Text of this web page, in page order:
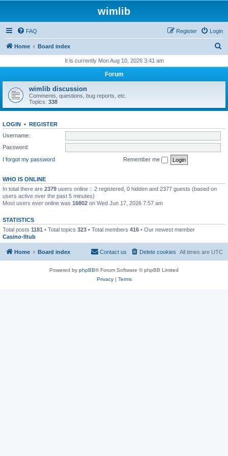
wimlib
FAQ Login
Register
Home Board index
r
h
It is currently Mon Aug 10, 2026 3:41 am
Forum
wimlib discussion
Comments, questions, bug reports, etc.
Topics: 338
LOGIN • REGISTER
Username:
Password:
I forgot my password
Remember me
WHO IS ONLINE
In total there are 2379 users online :: 2 registered, 0 hidden and 2377 guests (based on
users active over the past 5 minutes)
Most users ever online was 16802 on Wed Jun 17, 2026 7:57 am
STATISTICS
Total posts 1181 • Total topics 323 • Total members 416 • Our newest member
Casino-lltub
Home Board index All times are UTC
Delete cookies
Contact us
Powered by phpBB® Forum Software © phpBB Limited
Privacy| Terms